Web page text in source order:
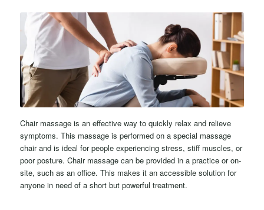
Chair massage is an effective way to quickly relax and relieve
symptoms. This massage is performed on a special massage
chair and is ideal for people experiencing stress, stiff muscles, or
poor posture. Chair massage can be provided in a practice or on-
site, such as an office. This makes it an accessible solution for
anyone in need of a short but powerful treatment.